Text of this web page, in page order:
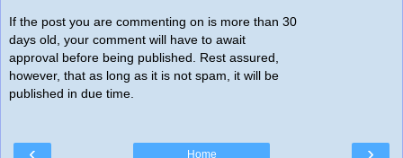
If the post you are commenting on is more than 30
days old, your comment will have to await
approval before being published. Rest assured,
however, that as long as it is not spam, it will be
published in due time.
‹ ›
Home